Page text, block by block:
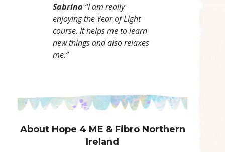
Sabrina “I am really
enjoying the Year of Light
course. It helps me to learn
new things and also relaxes
me.”
About Hope 4 ME & Fibro Northern
Ireland